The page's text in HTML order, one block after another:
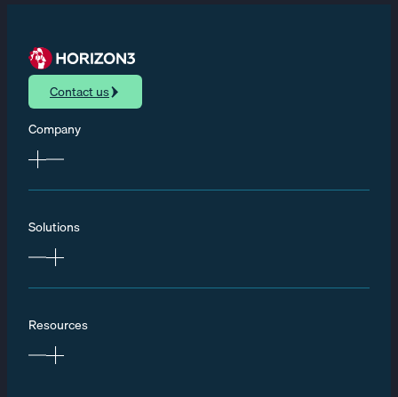
Contact us
Company
Solutions
Resources